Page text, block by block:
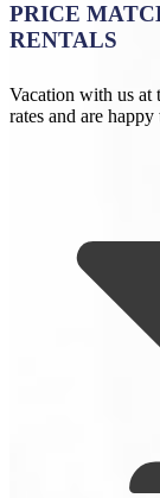
PRICE
RENTALS
Vacation with us at
rates and are